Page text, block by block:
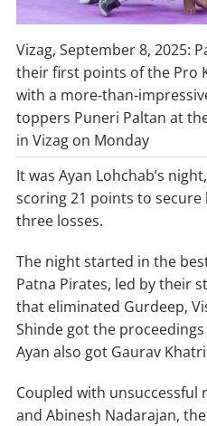
Vizag, September 8, 2025:
their first points of the Pro
with a more-than-
toppers Puneri Paltan at
in Vizag on Monday
It was Ayan Lohchab’s
scoring 21 points to secure
three losses.
The night started in the
Patna Pirates, led by their
that eliminated Gurdeep,
Shinde got the
Ayan also got Gaurav
Coupled with unsuccessful
and Abinesh Nadarajan,